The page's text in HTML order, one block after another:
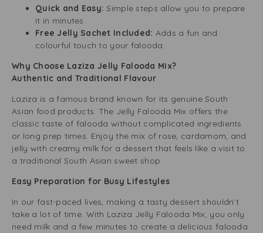
Quick and Easy:Simple steps allow you to prepare
it in minutes.
Free Jelly Sachet Included: Adds a fun and
colourful touch to your falooda.
Why Choose Laziza Jelly Falooda Mix?
Authentic and Traditional Flavour
Laziza is a famous brand known for its genuine South
Asian food products. The Jelly Falooda Mix offers the
classic taste of falooda without complicated ingredients
or long prep times. Enjoy the mix of rose, cardamom, and
jelly with creamy milk for a dessert that feels like a visit to
a traditional South Asian sweet shop.
Easy Preparation for Busy Lifestyles
In our fast-paced lives, making a tasty dessert shouldn’t
take a lot of time. With Laziza Jelly Falooda Mix, you only
need milk and a few minutes to create a delicious falooda.